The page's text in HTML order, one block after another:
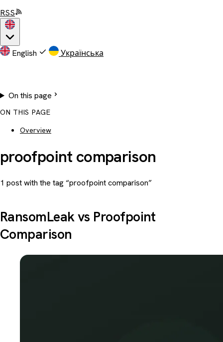
RSS
English Українська
On this page
ON THIS PAGE
Overview
proofpoint comparison
1 post with the tag “proofpoint comparison”
RansomLeak vs Proofpoint
Comparison